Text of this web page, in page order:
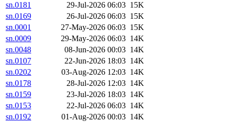
sn.0181
29-Jul-2026 06:03 15K
sn.0169
26-Jul-2026 06:03 15K
sn.0001
27-May-2026 06:03 15K
sn.0009
29-May-2026 06:03 14K
sn.0048
08-Jun-2026 00:03 14K
sn.0107
22-Jun-2026 18:03 14K
sn.0202
03-Aug-2026 12:03 14K
sn.0178
28-Jul-2026 12:03 14K
sn.0159
23-Jul-2026 18:03 14K
sn.0153
22-Jul-2026 06:03 14K
sn.0192
01-Aug-2026 00:03 14K